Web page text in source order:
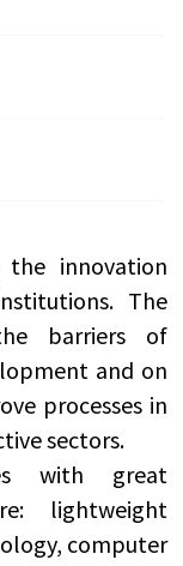
innovation
The
barriers of
and on
processes in
sectors.
with great
lightweight
computer